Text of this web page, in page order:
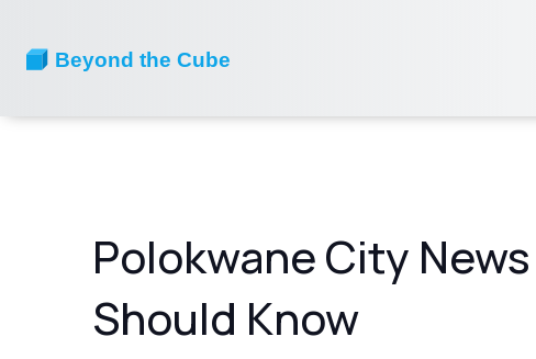
Polokwane City
Should Know